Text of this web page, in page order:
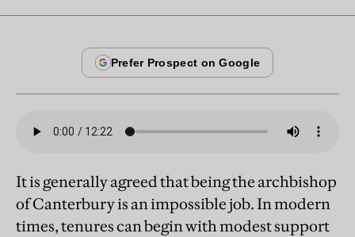
It is generally agreed that being the archbishop
of Canterbury is an impossible job. In modern
times, tenures can begin with modest support